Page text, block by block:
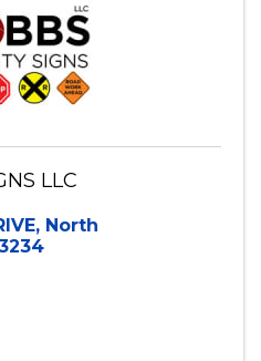
LLC
, North